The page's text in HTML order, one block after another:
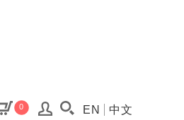
0 Search(Open
EN 中文